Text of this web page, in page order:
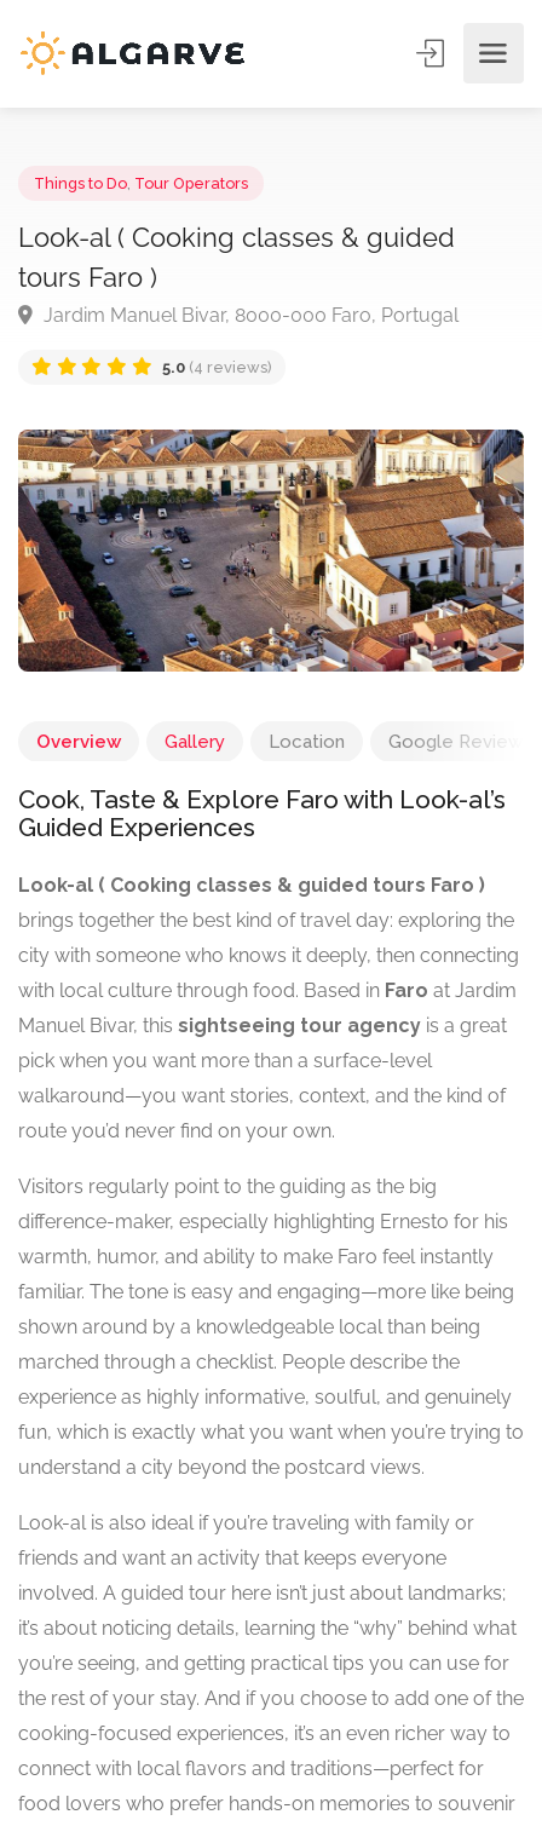
Things to Do Tour Operators
Look-al ( Cooking classes & guided
tours Faro )
Overview Gallery Location Google Reviews
Cook, Taste & Explore Faro with Look-al’s
Guided Experiences
Look-al ( Cooking classes & guided tours Faro )
brings together the best kind of travel day: exploring the
city with someone who knows it deeply, then connecting
with local culture through food. Based in Faro at Jardim
Manuel Bivar, this sightseeing tour agency is a great
pick when you want more than a surface-level
walkaround—you want stories, context, and the kind of
route you’d never find on your own.
Visitors regularly point to the guiding as the big
difference-maker, especially highlighting Ernesto for his
warmth, humor, and ability to make Faro feel instantly
familiar. The tone is easy and engaging—more like being
shown around by a knowledgeable local than being
marched through a checklist. People describe the
experience as highly informative, soulful, and genuinely
fun, which is exactly what you want when you’re trying to
understand a city beyond the postcard views.
Look-al is also ideal if you’re traveling with family or
friends and want an activity that keeps everyone
involved. A guided tour here isn’t just about landmarks;
it’s about noticing details, learning the “why” behind what
you’re seeing, and getting practical tips you can use for
the rest of your stay. And if you choose to add one of the
cooking-focused experiences, it’s an even richer way to
connect with local flavors and traditions—perfect for
food lovers who prefer hands-on memories to souvenir